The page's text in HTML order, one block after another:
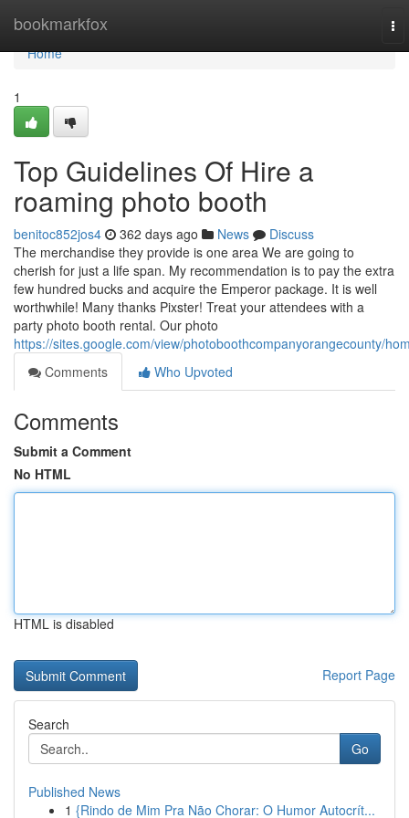
bookmarkfox
Home
Home
1
Top Guidelines Of Hire a
roaming photo booth
benitoc852jos4 362 days ago News
Discuss
The merchandise they provide is one area We are going to
cherish for just a life span. My recommendation is to pay the extra
few hundred bucks and acquire the Emperor package. It is well
worthwhile! Many thanks Pixster! Treat your attendees with a
party photo booth rental. Our photo
https://sites.google.com/view/photoboothcompanyorangecounty/
Comments
Who Upvoted
Comments
Submit a Comment
No HTML
HTML is disabled
Report Page
Search
Go
Published News
1 {Rindo de Mim Pra Não Chorar: O Humor Autocrít...